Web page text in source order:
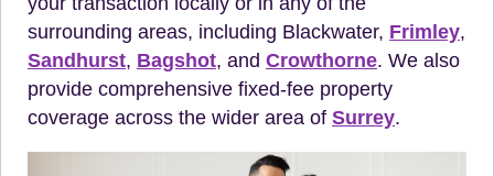
surrounding areas, including Blackwater, Frimley,
Sandhurst, Bagshot, and Crowthorne. We also
provide comprehensive fixed-fee property
coverage across the wider area of Surrey.